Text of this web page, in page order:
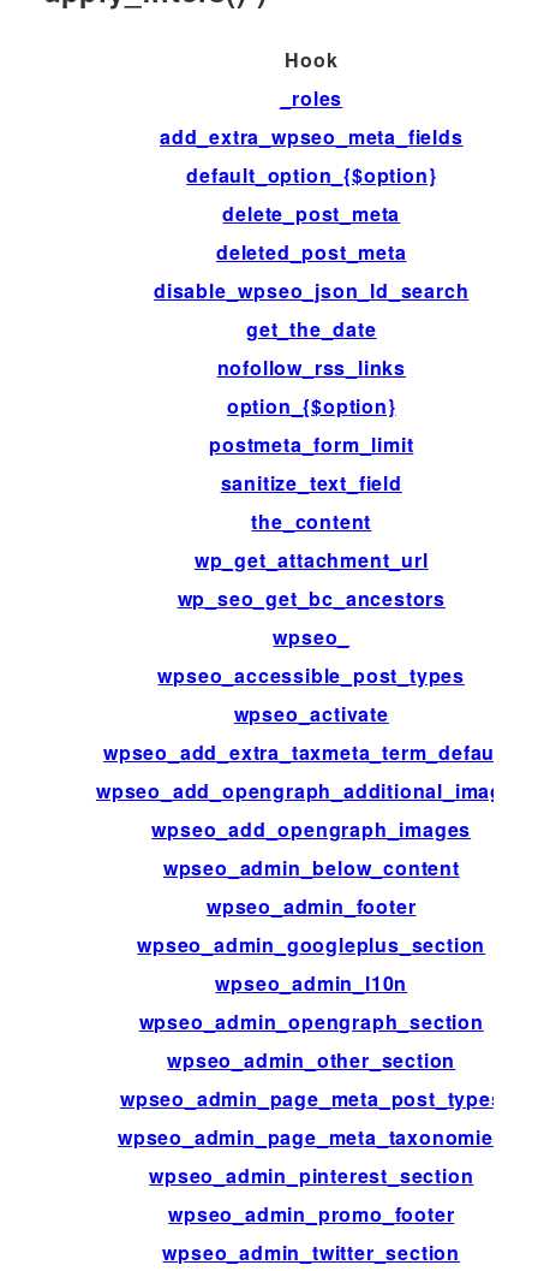
Hook
_roles
add_extra_wpseo_meta_fields
default_option_{$option}
delete_post_meta
deleted_post_meta
disable_wpseo_json_ld_search
get_the_date
nofollow_rss_links
option_{$option}
postmeta_form_limit
sanitize_text_field
the_content
wp_get_attachment_url
wp_seo_get_bc_ancestors
wpseo_
wpseo_accessible_post_types
wpseo_activate
wpseo_add_extra_taxmeta_term_defaults
wpseo_add_opengraph_additional_images
wpseo_add_opengraph_images
wpseo_admin_below_content
wpseo_admin_footer
wpseo_admin_googleplus_section
wpseo_admin_l10n
wpseo_admin_opengraph_section
wpseo_admin_other_section
wpseo_admin_page_meta_post_types
wpseo_admin_page_meta_taxonomies
wpseo_admin_pinterest_section
wpseo_admin_promo_footer
wpseo_admin_twitter_section